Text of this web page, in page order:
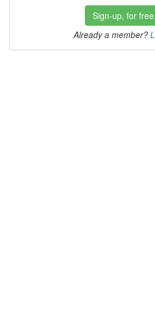
Sign-up, for
Already a member?